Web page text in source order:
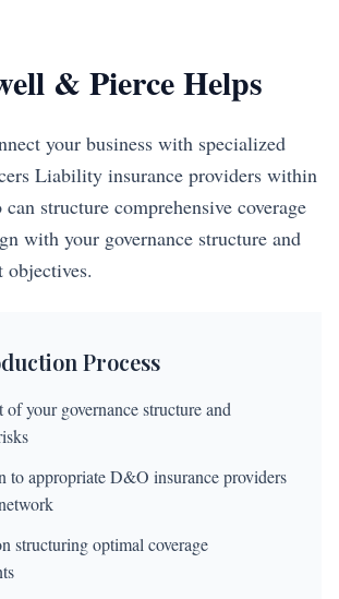
& Pierce Helps
your business with specialized
Liability insurance providers within
structure comprehensive coverage
with your governance structure and
objectives.
Process
of your governance structure and
to appropriate D&O insurance providers
structuring optimal coverage